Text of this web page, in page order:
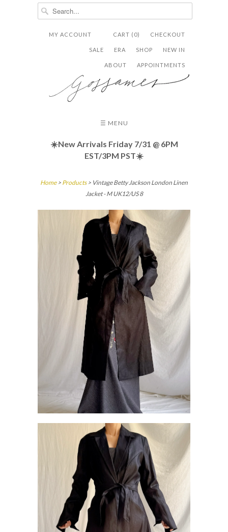
CHECKOUT
CART (0)
MY ACCOUNT
NEW IN
SHOP
ERA
SALE
APPOINTMENTS
ABOUT
  ✉
☰ MENU
☀️New Arrivals Friday 7/31 @ 6PM
EST/3PM PST☀️
Home> Products > Vintage Betty Jackson London Linen
Jacket - M UK12/US 8